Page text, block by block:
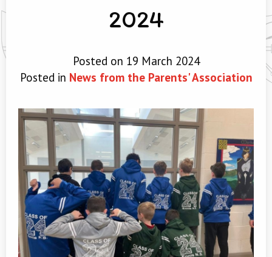
2024
Posted on 19 March 2024
Posted in News from the Parents' Association